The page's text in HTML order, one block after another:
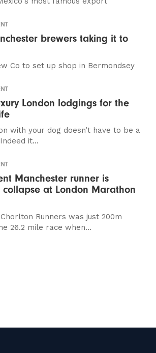
brewers taking it to
Co to set up shop in Bermondsey
London lodgings for the
with your dog doesn’t have to be a
it...
Manchester runner is
collapse at London Marathon
Runners was just 200m
26.2 mile race when...